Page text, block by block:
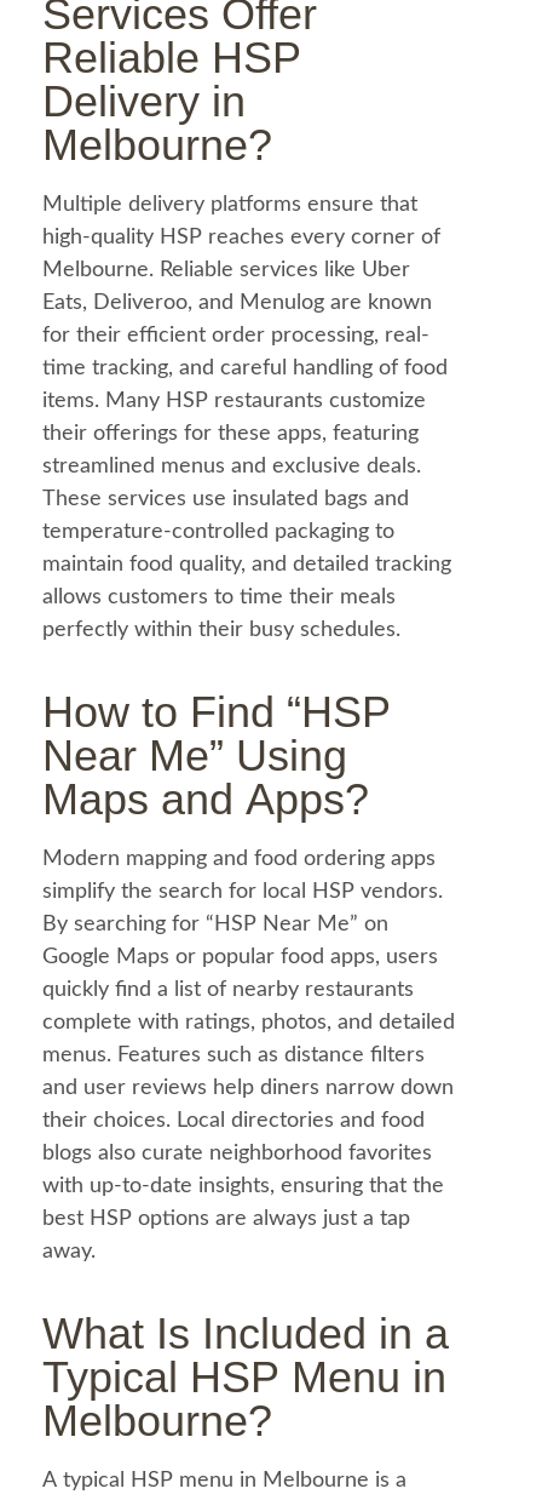
Services Offer
Reliable HSP
Delivery in
Melbourne?
Multiple delivery platforms ensure that
high-quality HSP reaches every corner of
Melbourne. Reliable services like Uber
Eats, Deliveroo, and Menulog are known
for their efficient order processing, real-
time tracking, and careful handling of food
items. Many HSP restaurants customize
their offerings for these apps, featuring
streamlined menus and exclusive deals.
These services use insulated bags and
temperature-controlled packaging to
maintain food quality, and detailed tracking
allows customers to time their meals
perfectly within their busy schedules.
How to Find “HSP
Near Me” Using
Maps and Apps?
Modern mapping and food ordering apps
simplify the search for local HSP vendors.
By searching for “HSP Near Me” on
Google Maps or popular food apps, users
quickly find a list of nearby restaurants
complete with ratings, photos, and detailed
menus. Features such as distance filters
and user reviews help diners narrow down
their choices. Local directories and food
blogs also curate neighborhood favorites
with up-to-date insights, ensuring that the
best HSP options are always just a tap
away.
What Is Included in a
Typical HSP Menu in
Melbourne?
A typical HSP menu in Melbourne is a